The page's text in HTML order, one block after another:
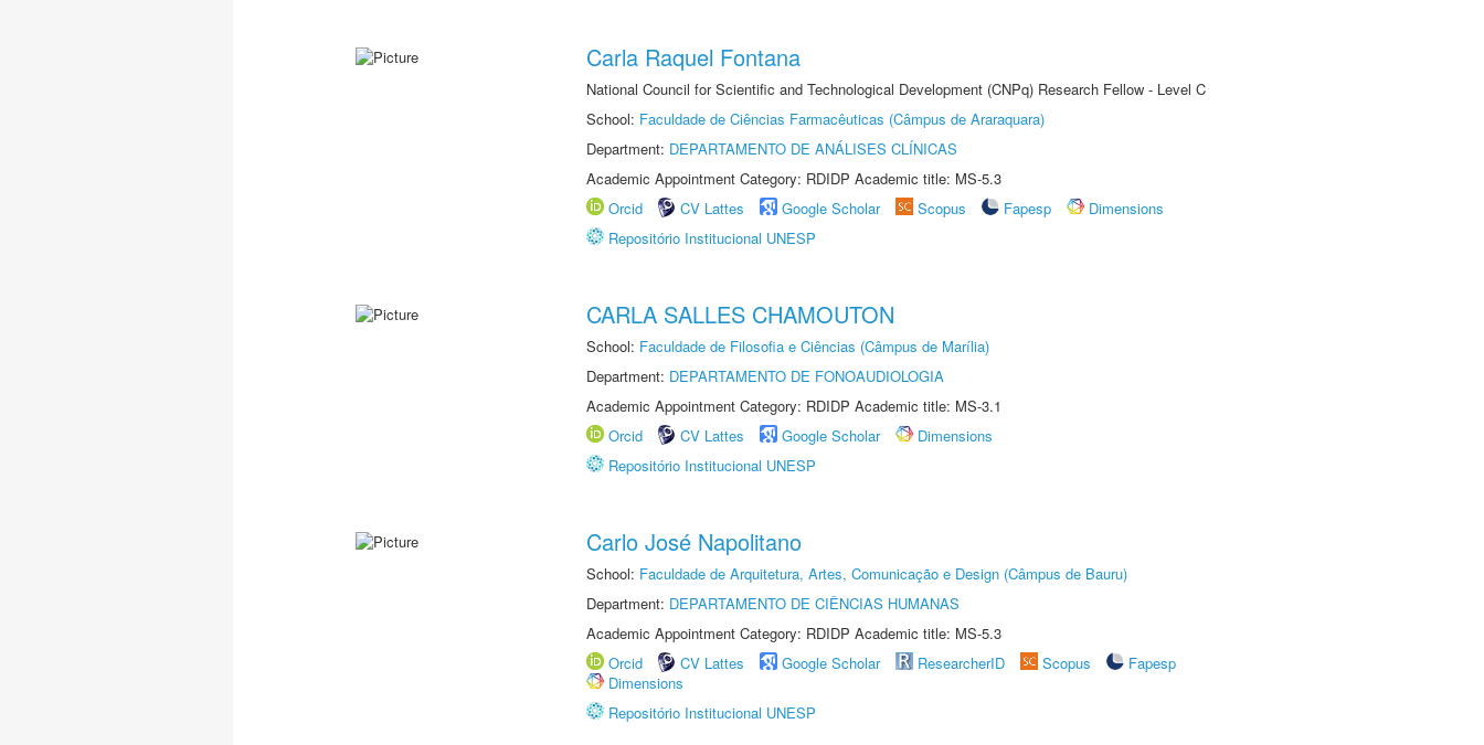
Carla Raquel Fontana
National Council for Scientific and Technological Development (CNPq) Research Fellow - Level C
School: Faculdade de Ciências Farmacêuticas (Câmpus de Araraquara)
Department: DEPARTAMENTO DE ANÁLISES CLÍNICAS
Academic Appointment Category: RDIDP Academic title: MS-5.3
Orcid
CV Lattes Google Scholar Scopus Fapesp
Dimensions
Repositório Institucional UNESP
CARLA SALLES CHAMOUTON
School: Faculdade de Filosofia e Ciências (Câmpus de Marília)
Department: DEPARTAMENTO DE FONOAUDIOLOGIA
Academic Appointment Category: RDIDP Academic title: MS-3.1
Orcid
CV Lattes Google Scholar
Dimensions
Repositório Institucional UNESP
Carlo José Napolitano
School: Faculdade de Arquitetura, Artes, Comunicação e Design (Câmpus de Bauru)
Department: DEPARTAMENTO DE CIÊNCIAS HUMANAS
Academic Appointment Category: RDIDP Academic title: MS-5.3
Orcid
CV Lattes Google Scholar ResearcherID Scopus
Fapesp
Dimensions
Repositório Institucional UNESP